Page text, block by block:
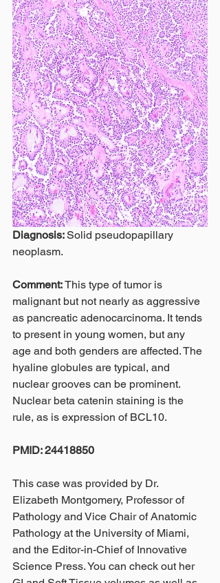
Diagnosis: Solid pseudopapillary
neoplasm.
Comment: This type of tumor is
malignant but not nearly as aggressive
as pancreatic adenocarcinoma. It tends
to present in young women, but any
age and both genders are affected. The
hyaline globules are typical, and
nuclear grooves can be prominent.
Nuclear beta catenin staining is the
rule, as is expression of BCL10.
PMID: 24418850
This case was provided by Dr.
Elizabeth Montgomery, Professor of
Pathology and Vice Chair of Anatomic
Pathology at the University of Miami,
and the Editor-in-Chief of Innovative
Science Press. You can check out her